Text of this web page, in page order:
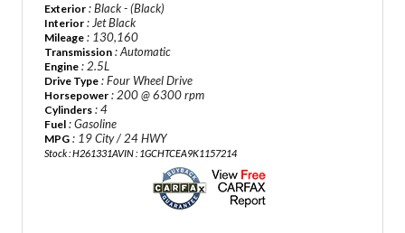
Exterior : Black - (Black)
Interior : Jet Black
Mileage : 130,160
Transmission : Automatic
Engine : 2.5L
Drive Type : Four Wheel Drive
Horsepower : 200 @ 6300 rpm
Cylinders : 4
Fuel : Gasoline
MPG : 19 City / 24 HWY
Stock : H261331AVIN : 1GCHTCEA9K1157214